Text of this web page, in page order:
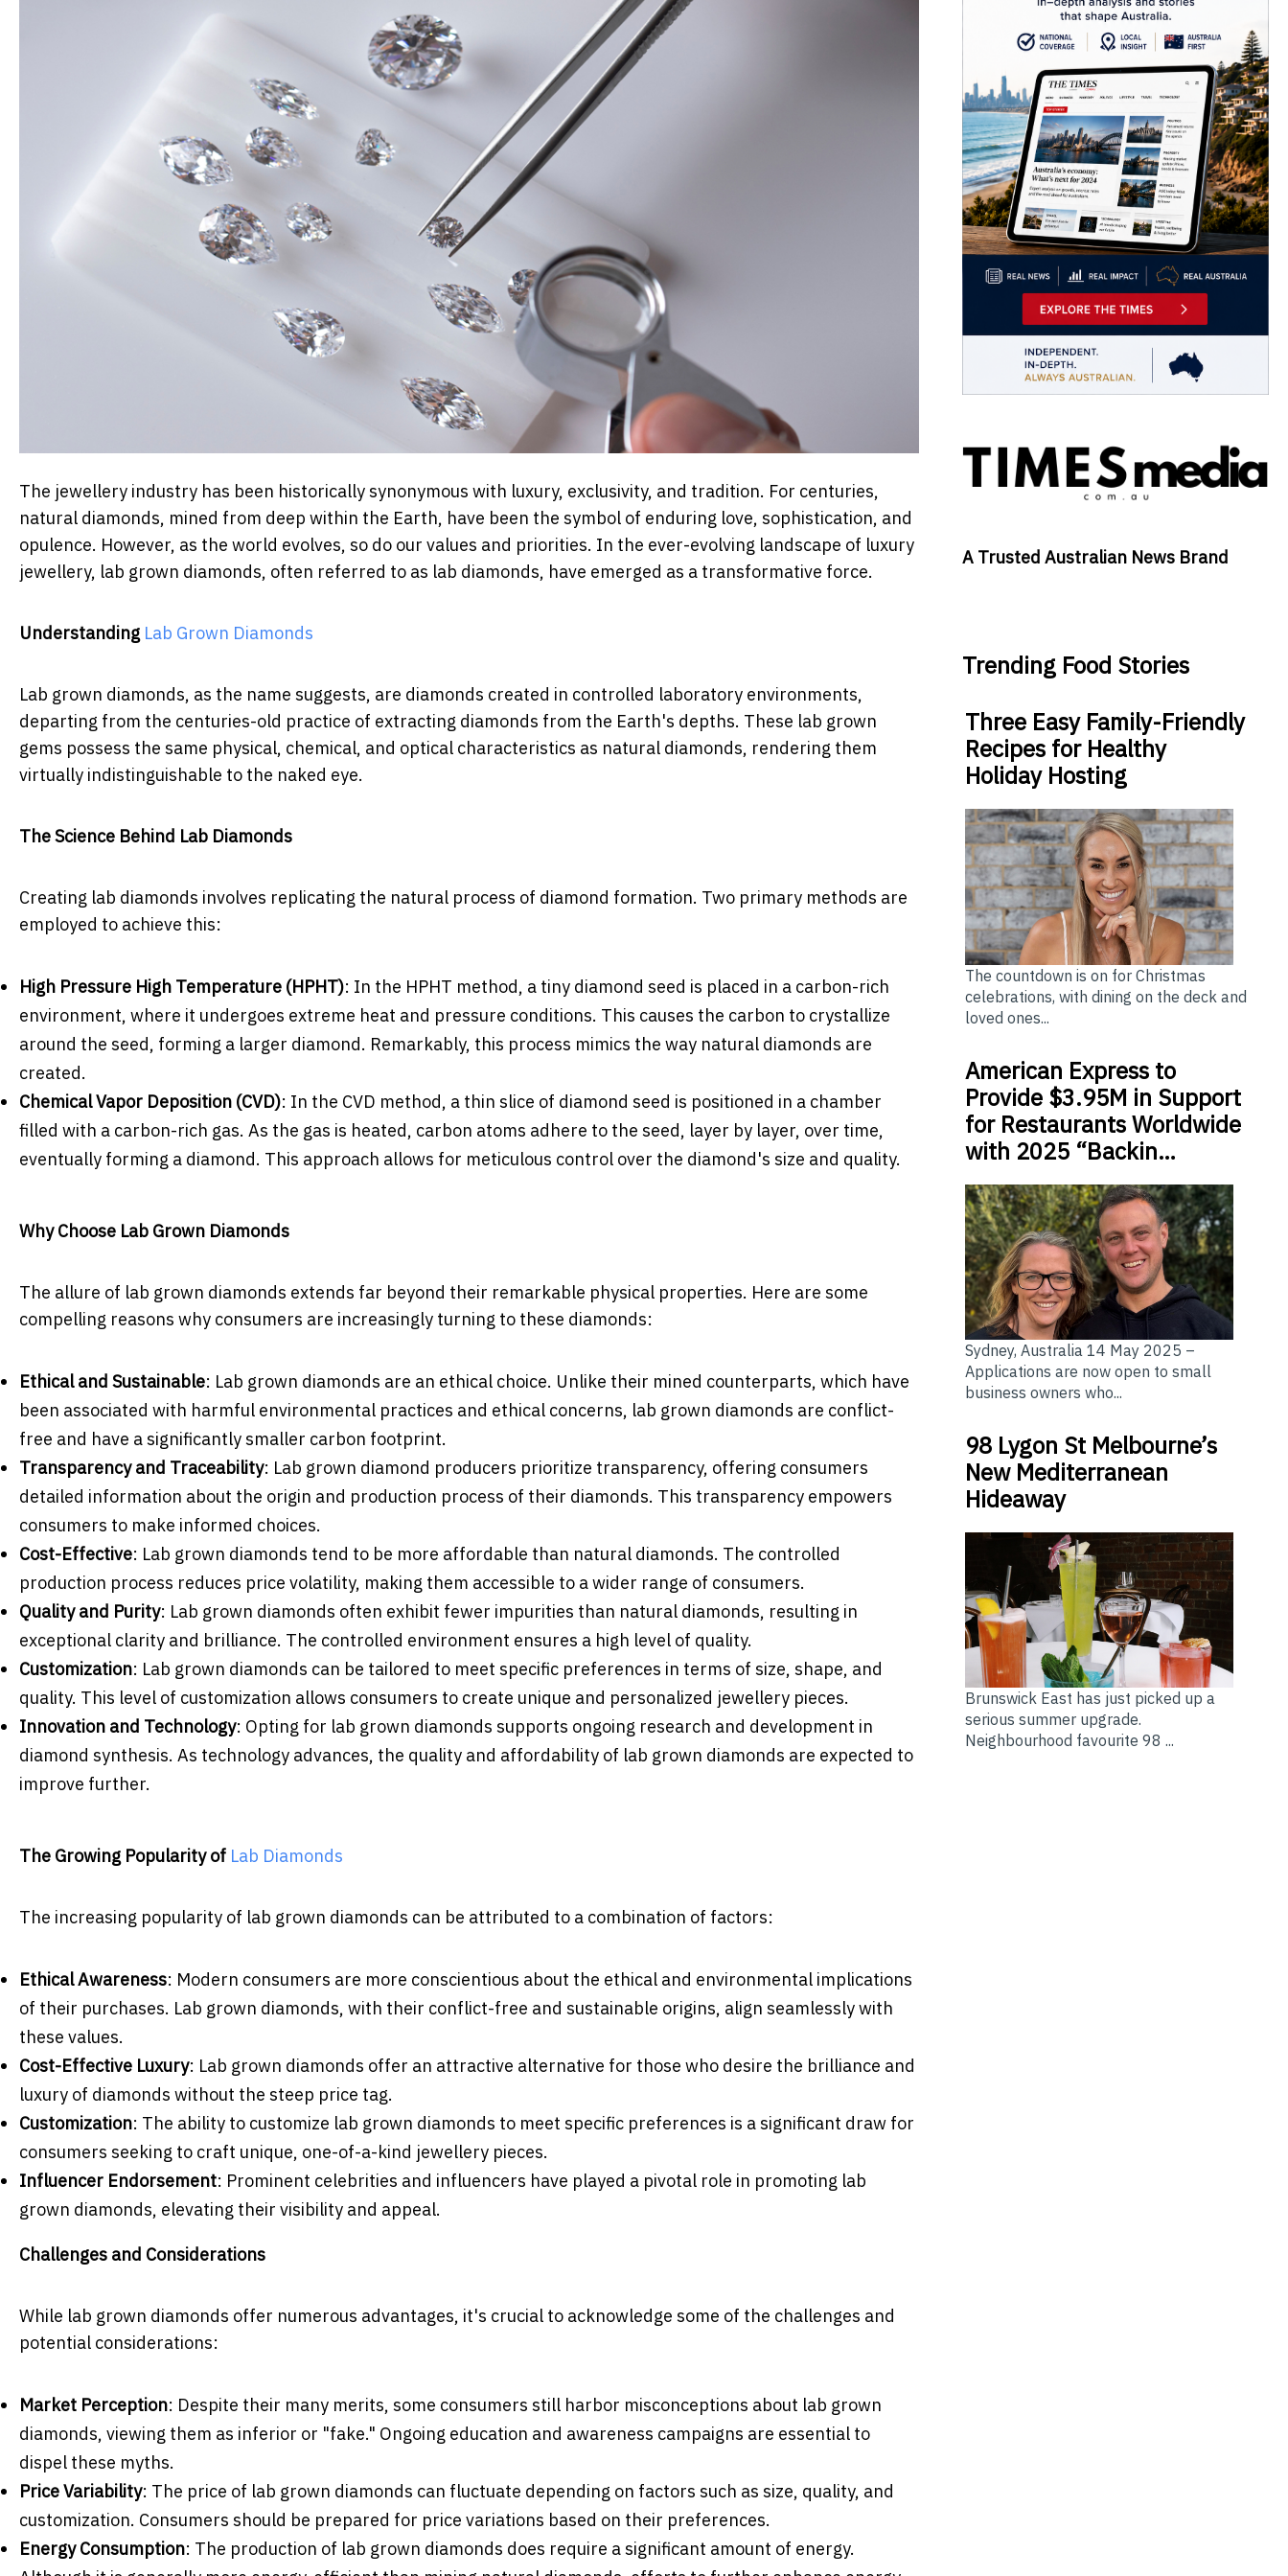
The jewellery industry has been historically synonymous with luxury, exclusivity, and tradition. For centuries,
natural diamonds, mined from deep within the Earth, have been the symbol of enduring love, sophistication, and
opulence. However, as the world evolves, so do our values and priorities. In the ever-evolving landscape of luxury
jewellery, lab grown diamonds, often referred to as lab diamonds, have emerged as a transformative force.
Understanding Lab Grown Diamonds
Lab grown diamonds, as the name suggests, are diamonds created in controlled laboratory environments,
departing from the centuries-old practice of extracting diamonds from the Earth's depths. These lab grown
gems possess the same physical, chemical, and optical characteristics as natural diamonds, rendering them
virtually indistinguishable to the naked eye.
The Science Behind Lab Diamonds
Creating lab diamonds involves replicating the natural process of diamond formation. Two primary methods are
employed to achieve this:
High Pressure High Temperature (HPHT): In the HPHT method, a tiny diamond seed is placed in a carbon-rich
environment, where it undergoes extreme heat and pressure conditions. This causes the carbon to crystallize
around the seed, forming a larger diamond. Remarkably, this process mimics the way natural diamonds are
created.
Chemical Vapor Deposition (CVD): In the CVD method, a thin slice of diamond seed is positioned in a chamber
filled with a carbon-rich gas. As the gas is heated, carbon atoms adhere to the seed, layer by layer, over time,
eventually forming a diamond. This approach allows for meticulous control over the diamond's size and quality.
Why Choose Lab Grown Diamonds
The allure of lab grown diamonds extends far beyond their remarkable physical properties. Here are some
compelling reasons why consumers are increasingly turning to these diamonds:
Ethical and Sustainable: Lab grown diamonds are an ethical choice. Unlike their mined counterparts, which have
been associated with harmful environmental practices and ethical concerns, lab grown diamonds are conflict-
free and have a significantly smaller carbon footprint.
Transparency and Traceability: Lab grown diamond producers prioritize transparency, offering consumers
detailed information about the origin and production process of their diamonds. This transparency empowers
consumers to make informed choices.
Cost-Effective: Lab grown diamonds tend to be more affordable than natural diamonds. The controlled
production process reduces price volatility, making them accessible to a wider range of consumers.
Quality and Purity: Lab grown diamonds often exhibit fewer impurities than natural diamonds, resulting in
exceptional clarity and brilliance. The controlled environment ensures a high level of quality.
Customization: Lab grown diamonds can be tailored to meet specific preferences in terms of size, shape, and
quality. This level of customization allows consumers to create unique and personalized jewellery pieces.
Innovation and Technology: Opting for lab grown diamonds supports ongoing research and development in
diamond synthesis. As technology advances, the quality and affordability of lab grown diamonds are expected to
improve further.
The Growing Popularity of Lab Diamonds
The increasing popularity of lab grown diamonds can be attributed to a combination of factors:
Ethical Awareness: Modern consumers are more conscientious about the ethical and environmental implications
of their purchases. Lab grown diamonds, with their conflict-free and sustainable origins, align seamlessly with
these values.
Cost-Effective Luxury: Lab grown diamonds offer an attractive alternative for those who desire the brilliance and
luxury of diamonds without the steep price tag.
Customization: The ability to customize lab grown diamonds to meet specific preferences is a significant draw for
consumers seeking to craft unique, one-of-a-kind jewellery pieces.
Influencer Endorsement: Prominent celebrities and influencers have played a pivotal role in promoting lab
grown diamonds, elevating their visibility and appeal.
Challenges and Considerations
While lab grown diamonds offer numerous advantages, it's crucial to acknowledge some of the challenges and
potential considerations:
Market Perception: Despite their many merits, some consumers still harbor misconceptions about lab grown
diamonds, viewing them as inferior or "fake." Ongoing education and awareness campaigns are essential to
dispel these myths.
Price Variability: The price of lab grown diamonds can fluctuate depending on factors such as size, quality, and
customization. Consumers should be prepared for price variations based on their preferences.
Energy Consumption: The production of lab grown diamonds does require a significant amount of energy.
A Trusted Australian News Brand
Trending Food Stories
Three Easy Family-Friendly
Recipes for Healthy
Holiday Hosting
The countdown is on for Christmas
celebrations, with dining on the deck and
loved ones...
American Express to
Provide $3.95M in Support
for Restaurants Worldwide
with 2025 “Backin…
Sydney, Australia 14 May 2025 –
Applications are now open to small
business owners who...
98 Lygon St Melbourne’s
New Mediterranean
Hideaway
Brunswick East has just picked up a
serious summer upgrade.
Neighbourhood favourite 98 ...